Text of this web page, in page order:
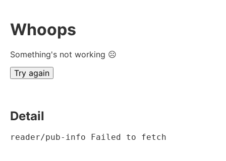
Whoops
Something's not working ☹
Try again
Detail
reader/pub-info Failed to fetch